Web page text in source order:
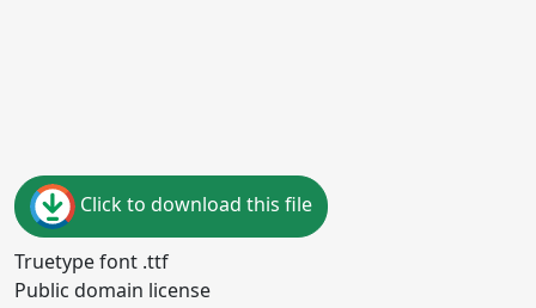
Click to download this file
Truetype font .ttf
Public domain license